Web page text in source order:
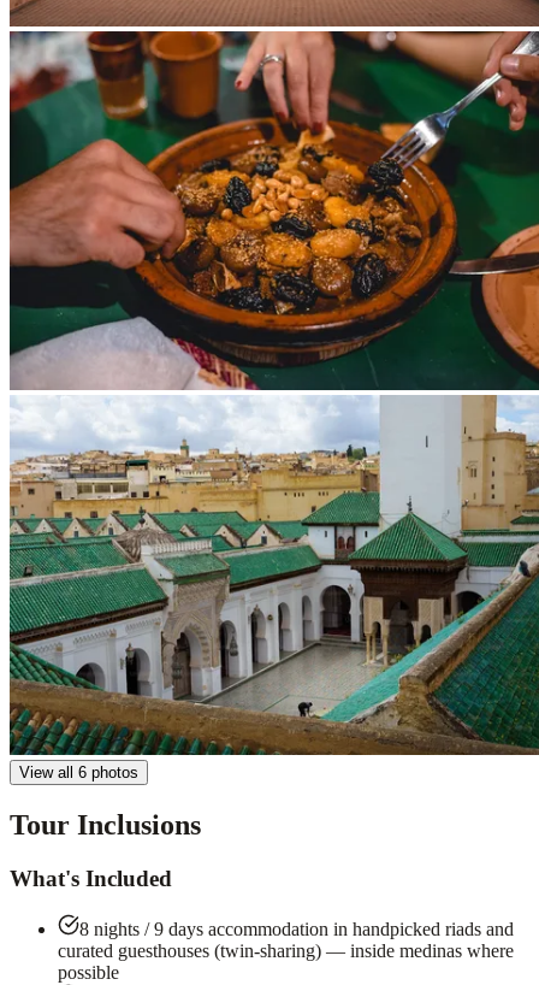
View all 6 photos
Tour Inclusions
What's Included
8 nights / 9 days accommodation in handpicked riads and
curated guesthouses (twin-sharing) — inside medinas where
possible